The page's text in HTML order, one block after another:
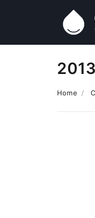
Home